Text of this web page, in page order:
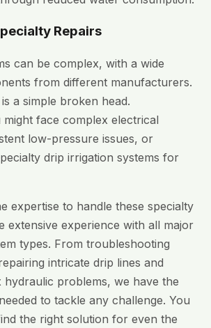
Repairs
can be complex, with a wide
from different manufacturers.
a simple broken head.
might face complex electrical
low-pressure issues, or
drip irrigation systems for
expertise to handle these specialty
extensive experience with all major
types. From troubleshooting
intricate drip lines and
hydraulic problems, we have the
to tackle any challenge. You
the right solution for even the